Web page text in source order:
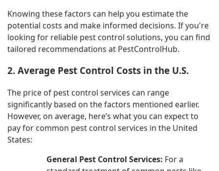
Knowing these factors can help you estimate the
potential costs and make informed decisions. If you're
looking for reliable pest control solutions, you can find
tailored recommendations at PestControlHub.
2. Average Pest Control Costs in the U.S.
The price of pest control services can range
significantly based on the factors mentioned earlier.
However, on average, here’s what you can expect to
pay for common pest control services in the United
States:
General Pest Control Services: For a